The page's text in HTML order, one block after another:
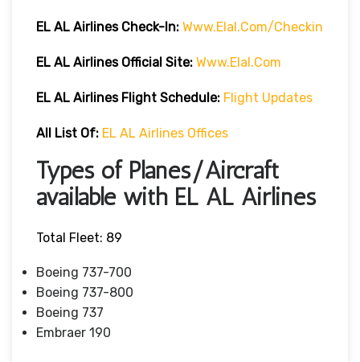
EL AL Airlines Check-In: Www.elal.com/checkin
EL AL Airlines Official Site: Www.elal.com
EL AL Airlines Flight Schedule: Flight Updates
All List Of: EL AL Airlines Offices
Types of Planes/Aircraft
available with EL AL Airlines
Total Fleet: 89
Boeing 737-700
Boeing 737-800
Boeing 737
Embraer 190